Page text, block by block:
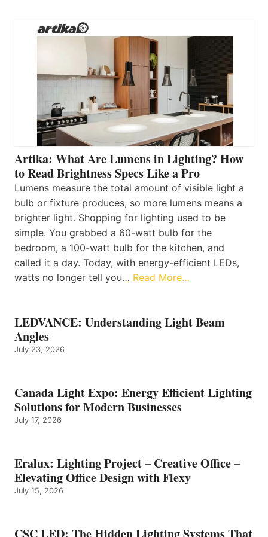
Artika: What Are Lumens in Lighting? How
to Read Brightness Specs Like a Pro
Lumens measure the total amount of visible light a
bulb or fixture produces, so more lumens means a
brighter light. Shopping for lighting used to be
simple. You grabbed a 60-watt bulb for the
bedroom, a 100-watt bulb for the kitchen, and
called it a day. Today, with energy-efficient LEDs,
watts no longer tell you… Read More…
LEDVANCE: Understanding Light Beam
Angles
July 23, 2026
Canada Light Expo: Energy Efficient Lighting
Solutions for Modern Businesses
July 17, 2026
Eralux: Lighting Project – Creative Office –
Elevating Office Design with Flexy
July 15, 2026